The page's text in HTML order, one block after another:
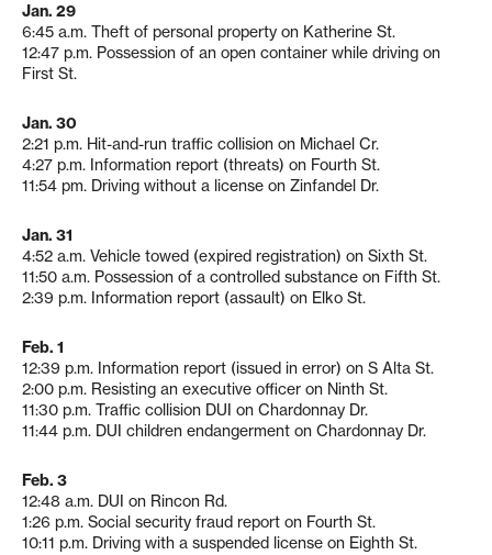
Jan. 29
6:45 a.m. Theft of personal property on Katherine St.
12:47 p.m. Possession of an open container while driving on
First St.
Jan. 30
2:21 p.m. Hit-and-run traffic collision on Michael Cr.
4:27 p.m. Information report (threats) on Fourth St.
11:54 pm. Driving without a license on Zinfandel Dr.
Jan. 31
4:52 a.m. Vehicle towed (expired registration) on Sixth St.
11:50 a.m. Possession of a controlled substance on Fifth St.
2:39 p.m. Information report (assault) on Elko St.
Feb. 1
12:39 p.m. Information report (issued in error) on S Alta St.
2:00 p.m. Resisting an executive officer on Ninth St.
11:30 p.m. Traffic collision DUI on Chardonnay Dr.
11:44 p.m. DUI children endangerment on Chardonnay Dr.
Feb. 3
12:48 a.m. DUI on Rincon Rd.
1:26 p.m. Social security fraud report on Fourth St.
10:11 p.m. Driving with a suspended license on Eighth St.